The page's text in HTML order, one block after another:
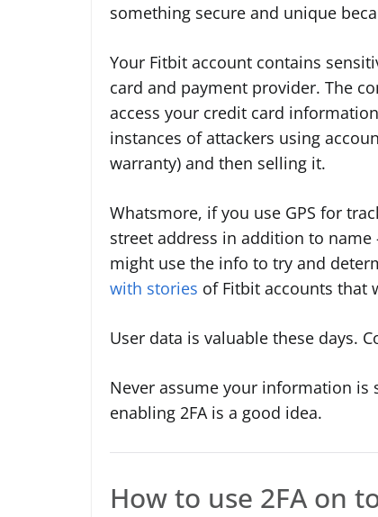
something secure and unique
Your Fitbit account contains
card and payment provider. The
access your credit card
instances of attackers using
warranty) and then selling it.
Whatsmore, if you use GPS for
street address in addition to name
might use the info to try and
with stories of Fitbit accounts that
User data is valuable these days.
Never assume your information is
enabling 2FA is a good idea.
How to use 2FA on